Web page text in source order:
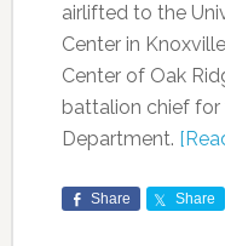
airlifted to the
Center in
Center of Oak
battalion chief for
Department.
Share Share